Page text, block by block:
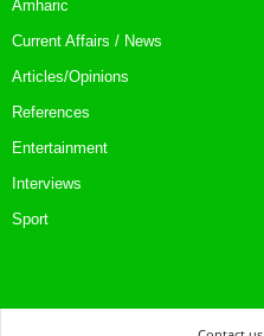
Amharic
Current Affairs / News
Articles/Opinions
References
Entertainment
Interviews
Sport